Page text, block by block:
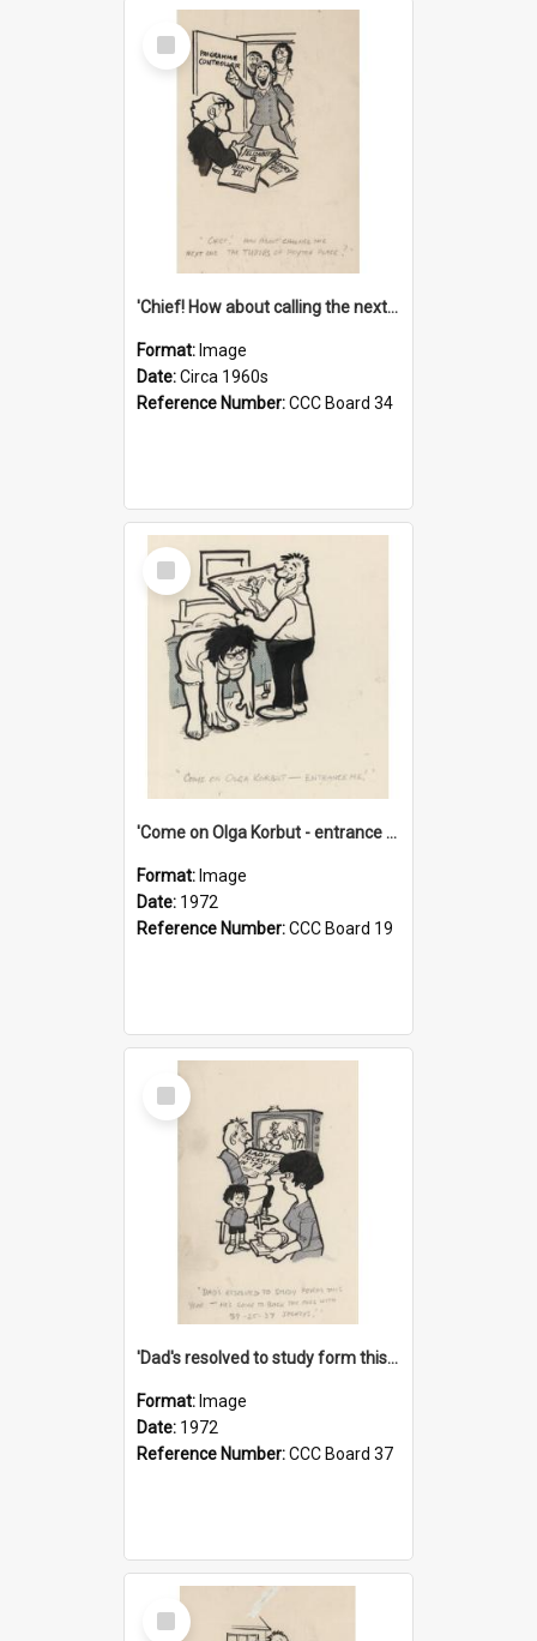
Select
Item
'Chief! How about calling the next one the Tudors of Peyton Place?'
Format: Image
Date:Circa 1960s
Reference Number:CCC Board 34
Select
Item
'Come on Olga Korbut - entrance me!'
Format: Image
Date: 1972
Reference Number:CCC Board 19
Select
Item
'Dad's resolved to study form this year - he's going to back the ones with 39-25-37 jockeys!'
Format: Image
Date: 1972
Reference Number:CCC Board 37
Select
Item